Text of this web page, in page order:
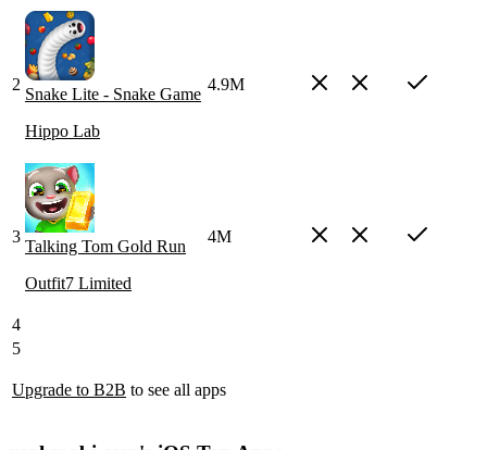
2
Snake Lite - Snake Game
Hippo Lab
4.9M
3
Talking Tom Gold Run
Outfit7 Limited
4M
4
5
Upgrade to B2B to see all apps